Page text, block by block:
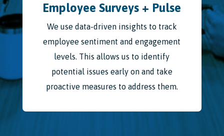
Employee Surveys + Pulse
We use data-driven insights to track
employee sentiment and engagement
levels. This allows us to identify
potential issues early on and take
proactive measures to address them.